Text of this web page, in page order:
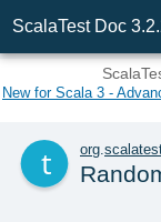
ScalaTest Doc
New for Scala 3 -
org.